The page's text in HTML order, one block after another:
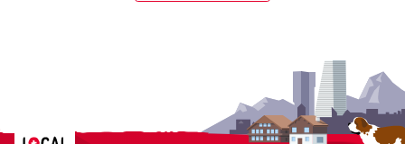
Localcities